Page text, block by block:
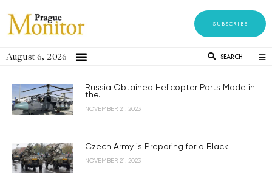
SUBSCRIBE
August 6, 2026 SEARCH
Russia Obtained Helicopter Parts Made in
the...
NOVEMBER 21, 2023
Czech Army is Preparing for a Black...
NOVEMBER 21, 2023